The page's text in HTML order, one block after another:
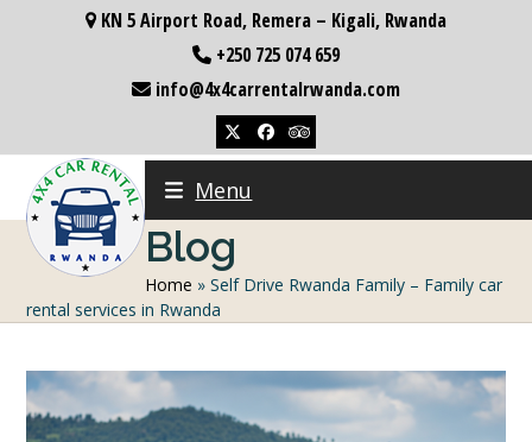
KN 5 Airport Road, Remera – Kigali, Rwanda
+250 725 074 659
info@4x4carrentalrwanda.com
TwitterFacebookTripadvisor
Menu
Blog
Home »Self Drive Rwanda Family – Family car
rental services in Rwanda